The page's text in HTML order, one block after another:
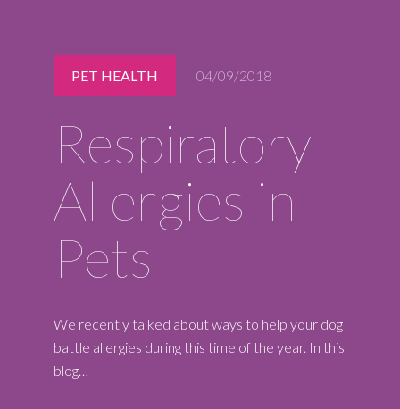
Monday – Friday
7:00 am – 7:00 pm
7:00 am – 6:00 pm
Sunday
9:00 am – 6:00 pm
REQUEST A RESERVATION
PET HEALTH 04/09/2018
Respiratory
Allergies in
Pets
We recently talked about ways to help your dog
battle allergies during this time of the year. In this
blog…